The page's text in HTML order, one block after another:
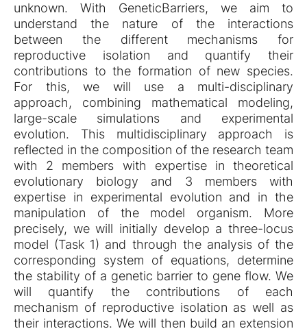
unknown. With GeneticBarriers, we aim to
understand the nature of the interactions
between the different mechanisms for
reproductive isolation and quantify their
contributions to the formation of new species.
For this, we will use a multi-disciplinary
approach, combining mathematical modeling,
large-scale simulations and experimental
evolution. This multidisciplinary approach is
reflected in the composition of the research team
with 2 members with expertise in theoretical
evolutionary biology and 3 members with
expertise in experimental evolution and in the
manipulation of the model organism. More
precisely, we will initially develop a three-locus
model (Task 1) and through the analysis of the
corresponding system of equations, determine
the stability of a genetic barrier to gene flow. We
will quantify the contributions of each
mechanism of reproductive isolation as well as
their interactions. We will then build an extension